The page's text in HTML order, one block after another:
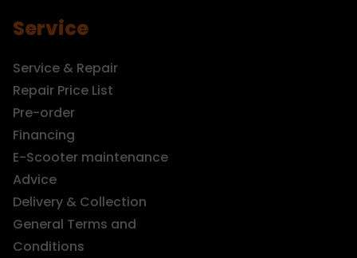
Service
Service & Repair
Repair Price List
Pre-order
Financing
E-Scooter maintenance
Advice
Delivery & Collection
General Terms and
Conditions